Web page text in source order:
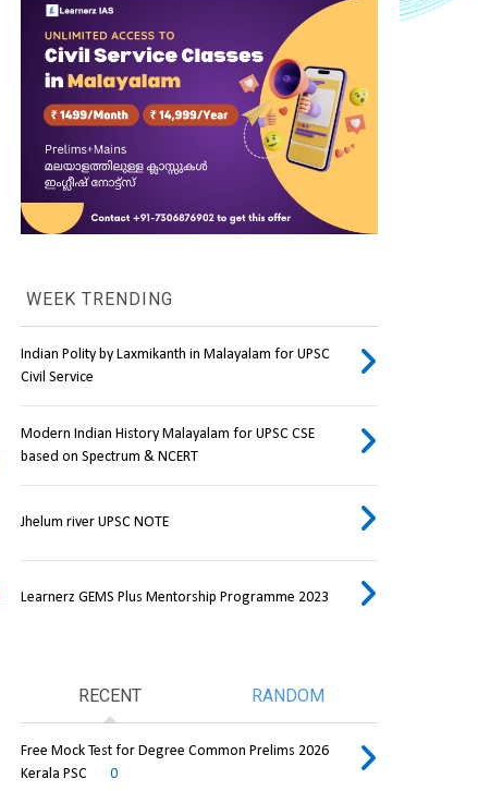
WEEK TRENDING
Indian Polity by Laxmikanth in Malayalam for UPSC
Civil Service
Modern Indian History Malayalam for UPSC CSE
based on Spectrum & NCERT
Jhelum river UPSC NOTE
Learnerz GEMS Plus Mentorship Programme 2023
RECENT RANDOM
Free Mock Test for Degree Common Prelims 2026
Kerala PSC
0